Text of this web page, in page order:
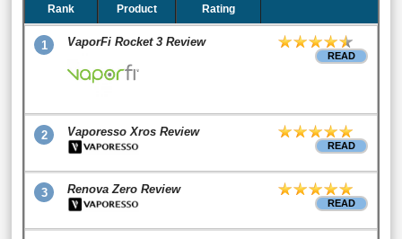
Rank Product Rating
1 VaporFi Rocket 3 Review
READ
2 Vaporesso Xros Review
READ
3 Renova Zero Review
READ